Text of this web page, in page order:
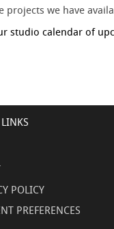
we have
studio calendar of
POLICY
PREFERENCES